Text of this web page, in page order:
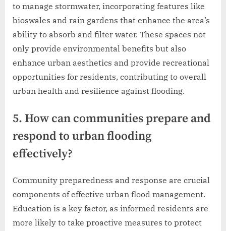
to manage stormwater, incorporating features like
bioswales and rain gardens that enhance the area’s
ability to absorb and filter water. These spaces not
only provide environmental benefits but also
enhance urban aesthetics and provide recreational
opportunities for residents, contributing to overall
urban health and resilience against flooding.
5. How can communities prepare and
respond to urban flooding
effectively?
Community preparedness and response are crucial
components of effective urban flood management.
Education is a key factor, as informed residents are
more likely to take proactive measures to protect